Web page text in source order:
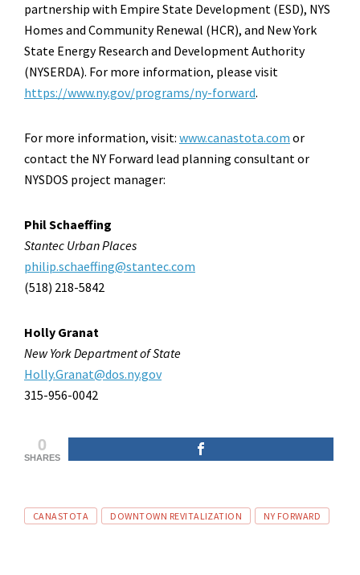
partnership with Empire State Development (ESD), NYS
Homes and Community Renewal (HCR), and New York
State Energy Research and Development Authority
(NYSERDA). For more information, please visit
https://www.ny.gov/programs/ny-forward.
For more information, visit: www.canastota.com or
contact the NY Forward lead planning consultant or
NYSDOS project manager:
Phil Schaeffing
Stantec Urban Places
philip.schaeffing@stantec.com
(518) 218-5842
Holly Granat
New York Department of State
Holly.Granat@dos.ny.gov
315-956-0042
0
SHARES
Tags
CANASTOTA DOWNTOWN REVITALIZATION NY FORWARD